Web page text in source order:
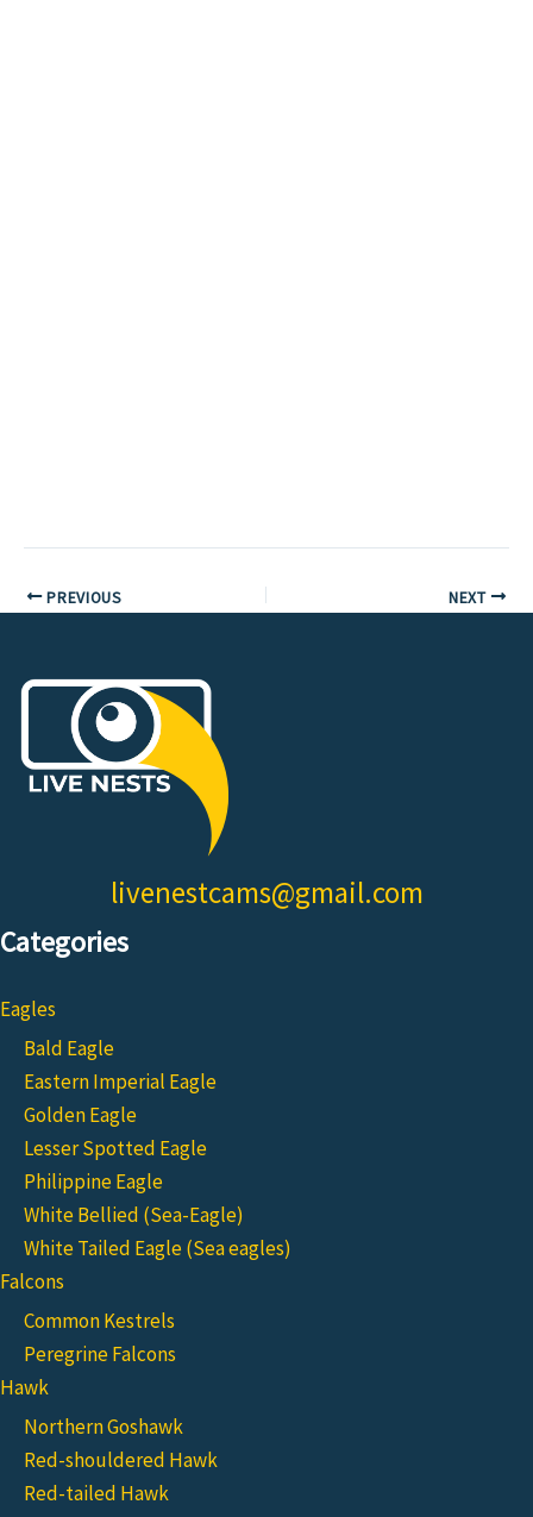
PREVIOUS NEXT
livenestcams@gmail.com
Categories
Eagles
Bald Eagle
Eastern Imperial Eagle
Golden Eagle
Lesser Spotted Eagle
Philippine Eagle
White Bellied (Sea-Eagle)
White Tailed Eagle (Sea eagles)
Falcons
Common Kestrels
Peregrine Falcons
Hawk
Northern Goshawk
Red-shouldered Hawk
Red-tailed Hawk